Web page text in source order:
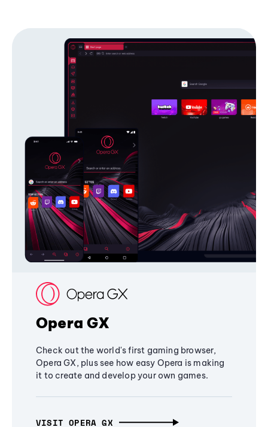
Opera GX
Check out the world's first gaming browser,
Opera GX, plus see how easy Opera is making
it to create and develop your own games.
VISIT OPERA GX